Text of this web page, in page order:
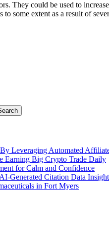
They could be used to
to some extent as a result of
Leveraging Automated
Earning Big Crypto Trade Daily
for Calm and Confidence
Generated Citation Data
in Fort Myers